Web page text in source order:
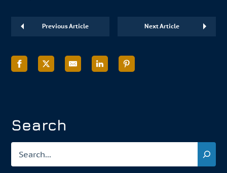
Previous Article Next Article
Search